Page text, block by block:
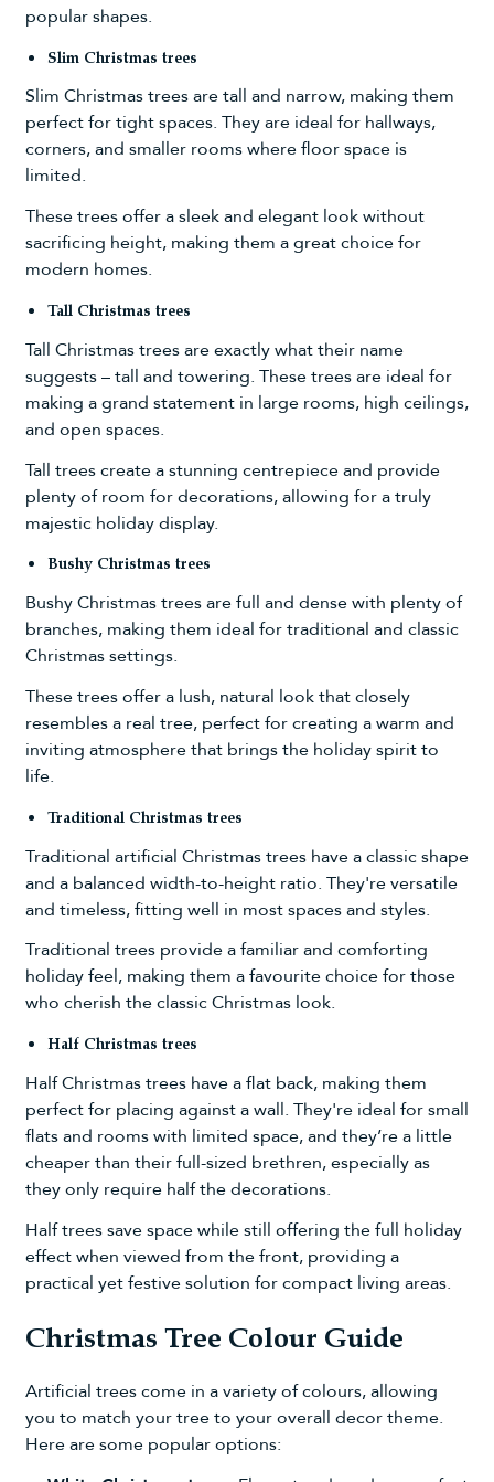
popular shapes.
Slim Christmas trees
Slim Christmas treesare tall and narrow, making them
perfect for tight spaces. They are ideal for hallways,
corners, and smaller rooms where floor space is
limited.
These trees offer a sleek and elegant look without
sacrificing height, making them a great choice for
modern homes.
Tall Christmas trees
Tall Christmas treesare exactly what their name
suggests – tall and towering. These trees are ideal for
making a grand statement in large rooms, high ceilings,
and open spaces.
Tall trees create a stunning centrepiece and provide
plenty of room for decorations, allowing for a truly
majestic holiday display.
Bushy Christmas trees
Bushy Christmas treesare full and dense with plenty of
branches, making them ideal for traditional and classic
Christmas settings.
These trees offer a lush, natural look that closely
resembles a real tree, perfect for creating a warm and
inviting atmosphere that brings the holiday spirit to
life.
Traditional Christmas trees
Traditional artificial Christmas trees have a classic shape
and a balanced width-to-height ratio. They're versatile
and timeless, fitting well in most spaces and styles.
Traditional trees provide a familiar and comforting
holiday feel, making them a favourite choice for those
who cherish the classic Christmas look.
Half Christmas trees
Half Christmas trees have a flat back, making them
perfect for placing against a wall. They're ideal for small
flats and rooms with limited space, and they’re a little
cheaper than their full-sized brethren, especially as
they only require half the decorations.
Half trees save space while still offering the full holiday
effect when viewed from the front, providing a
practical yet festive solution for compact living areas.
Christmas Tree Colour Guide
Artificial trees come in a variety of colours, allowing
you to match your tree to your overall decor theme.
Here are some popular options: